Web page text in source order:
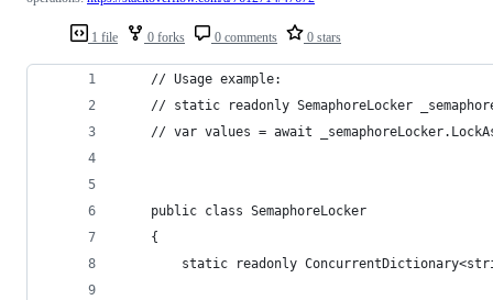
1 file 0 forks 0 comments 0 stars
    // Usage example:
// static readonly SemaphoreLocker
// var values = await
    public class SemaphoreLocker
    {
static readonly